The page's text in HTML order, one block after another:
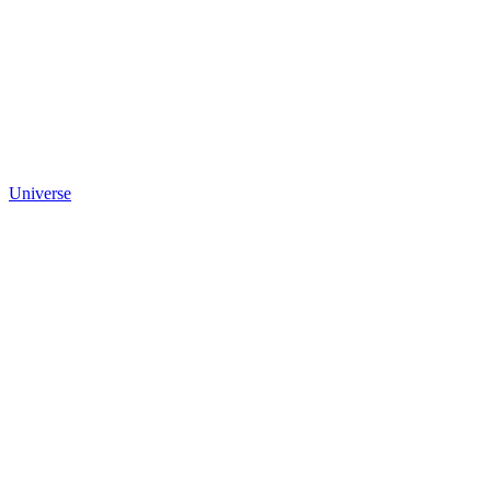
Universe